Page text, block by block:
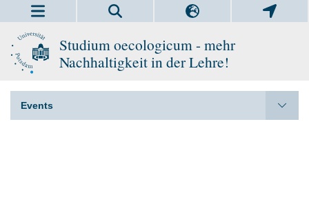
Studium oecologicum - mehr
Nachhaltigkeit in der Lehre!
Events